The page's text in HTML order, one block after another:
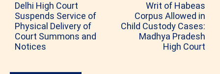
Delhi High Court
Suspends Service of
Physical Delivery of
Court Summons and
Notices
Writ of Habeas
Corpus Allowed in
Child Custody Cases:
Madhya Pradesh
High Court